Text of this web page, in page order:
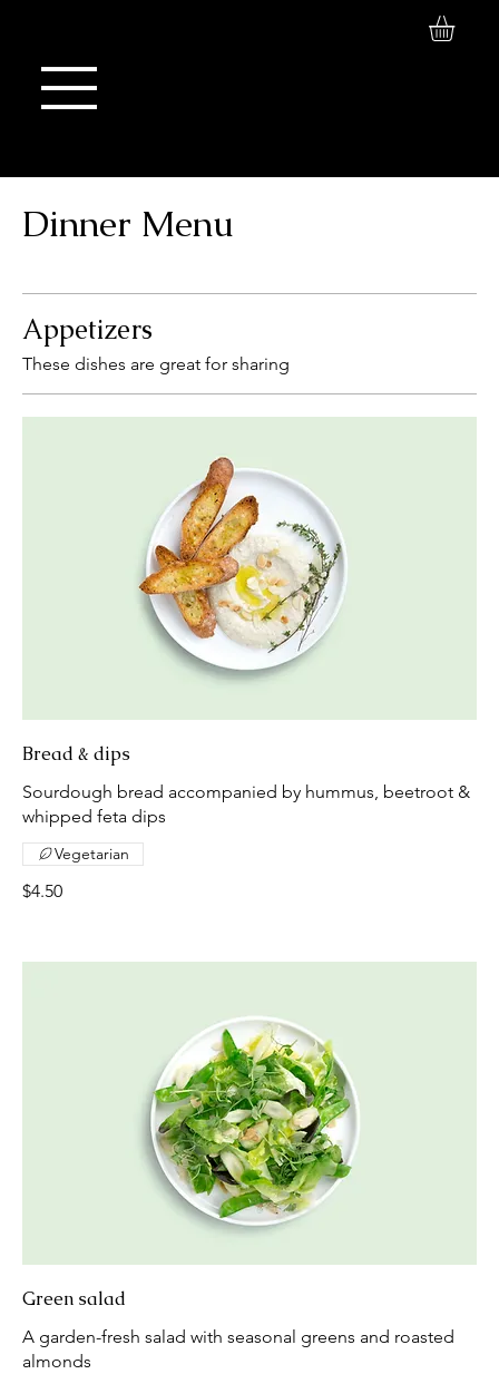
Log In
Dinner Menu
Appetizers
These dishes are great for sharing
Bread & dips
Sourdough bread accompanied by hummus, beetroot &
whipped feta dips
$4.50
Vegetarian
Green salad
A garden-fresh salad with seasonal greens and roasted
almonds